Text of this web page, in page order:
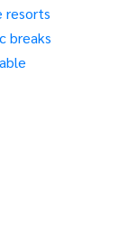
resorts
breaks